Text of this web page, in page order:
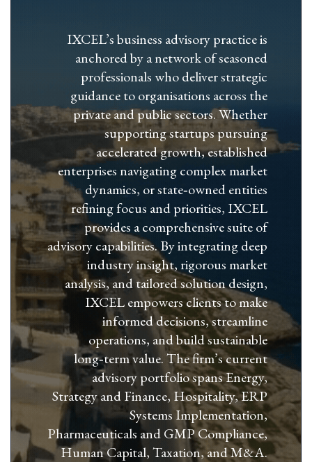
IXCEL’s business advisory practice is
anchored by a network of seasoned
professionals who deliver strategic
guidance to organisations across the
private and public sectors. Whether
supporting startups pursuing
accelerated growth, established
enterprises navigating complex market
dynamics, or state‑owned entities
refining focus and priorities, IXCEL
provides a comprehensive suite of
advisory capabilities. By integrating deep
industry insight, rigorous market
analysis, and tailored solution design,
IXCEL empowers clients to make
informed decisions, streamline
operations, and build sustainable
long‑term value. The firm’s current
advisory portfolio spans Energy,
Strategy and Finance, Hospitality, ERP
Systems Implementation,
Pharmaceuticals and GMP Compliance,
Human Capital, Taxation, and M&A.